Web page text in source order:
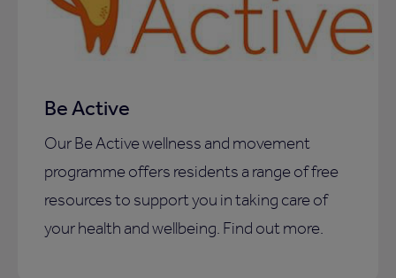
Be Active
Our Be Active wellness and movement
programme offers residents a range of free
resources to support you in taking care of
your health and wellbeing. Find out more.